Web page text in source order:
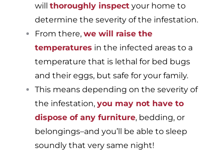
will thoroughly inspect your home to
determine the severity of the infestation.
From there, we will raise the
temperatures in the infected areas to a
temperature that is lethal for bed bugs
and their eggs, but safe for your family.
This means depending on the severity of
the infestation, you may not have to
dispose of any furniture, bedding, or
belongings–and you’ll be able to sleep
soundly that very same night!